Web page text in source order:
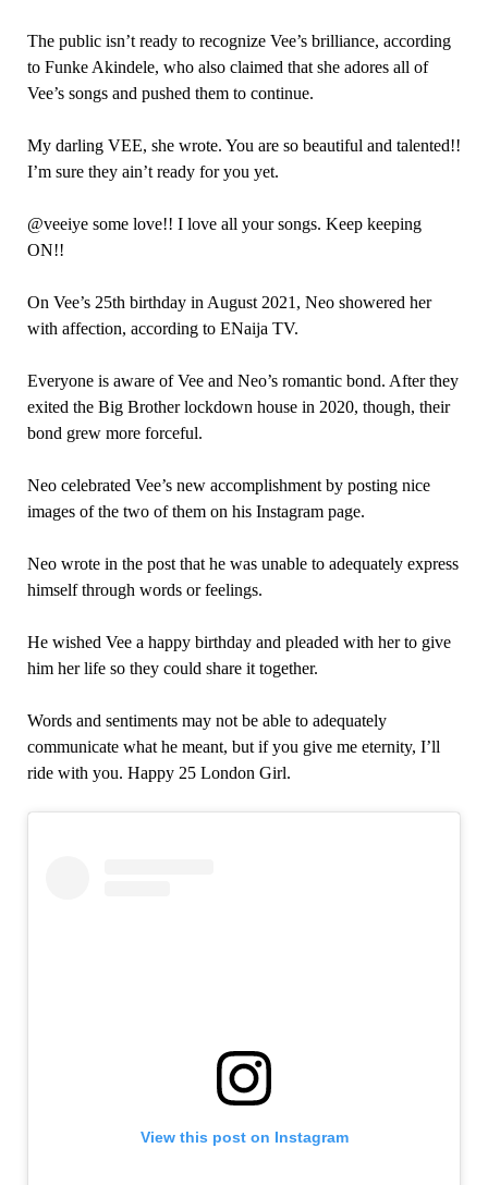
The public isn’t ready to recognize Vee’s brilliance, according
to Funke Akindele, who also claimed that she adores all of
Vee’s songs and pushed them to continue.
My darling VEE, she wrote. You are so beautiful and talented!!
I’m sure they ain’t ready for you yet.
@veeiye some love!! I love all your songs. Keep keeping
ON!!
On Vee’s 25th birthday in August 2021, Neo showered her
with affection, according to ENaija TV.
Everyone is aware of Vee and Neo’s romantic bond. After they
exited the Big Brother lockdown house in 2020, though, their
bond grew more forceful.
Neo celebrated Vee’s new accomplishment by posting nice
images of the two of them on his Instagram page.
Neo wrote in the post that he was unable to adequately express
himself through words or feelings.
He wished Vee a happy birthday and pleaded with her to give
him her life so they could share it together.
Words and sentiments may not be able to adequately
communicate what he meant, but if you give me eternity, I’ll
ride with you. Happy 25 London Girl.
View this post on Instagram